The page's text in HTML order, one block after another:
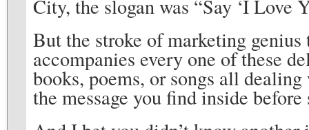
City, the slogan was “Say ‘I Love
But the stroke of marketing
accompanies every one of these
books, poems, or songs all
the message you find inside